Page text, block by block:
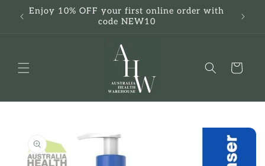
Skip to
content
Enjoy 10% OFF your first online order with
code NEW10
Cart
information